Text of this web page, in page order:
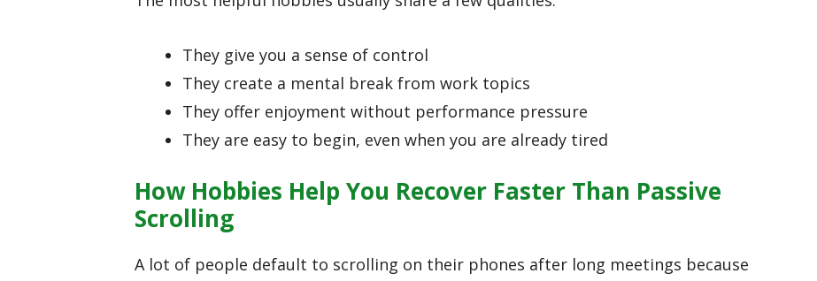
They give you a sense of control
They create a mental break from work topics
They offer enjoyment without performance pressure
They are easy to begin, even when you are already tired
How Hobbies Help You Recover Faster Than Passive
Scrolling
A lot of people default to scrolling on their phones after long meetings because